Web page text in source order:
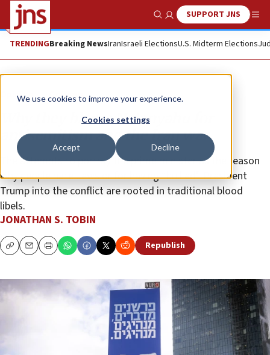
We use cookies to improve your experience.
Cookies settings
Accept Decline
Show SearchSUPPORT JNS
TRENDINGBreaking NewsIranIsraeli ElectionsU.S. Midterm Elections
Opinion Column
Why they blame Netanyahu for
antisemitism and the Iran war
The attempts to portray the prime minister as the reason
why people hate Jews or for having “bullied” President
Trump into the conflict are rooted in traditional blood
libels.
JONATHAN S. TOBIN
CopyEmailPrint Republish